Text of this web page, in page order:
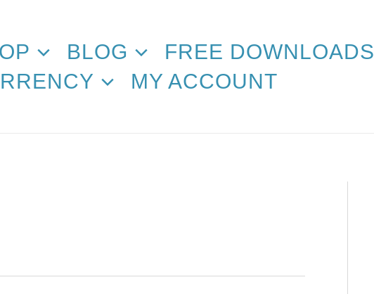
BLOG FREE DOWNLOADS
MY ACCOUNT